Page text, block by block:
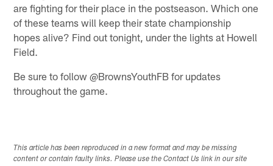
are fighting for their place in the postseason. Which one
of these teams will keep their state championship
hopes alive? Find out tonight, under the lights at Howell
Field.
Be sure to follow @BrownsYouthFB for updates
throughout the game.
This article has been reproduced in a new format and may be missing
content or contain faulty links. Please use the Contact Us link in our site